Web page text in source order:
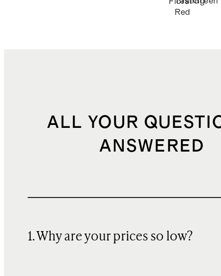
Red
ALL YOUR
ANSWERED
1. Why are your prices so low?